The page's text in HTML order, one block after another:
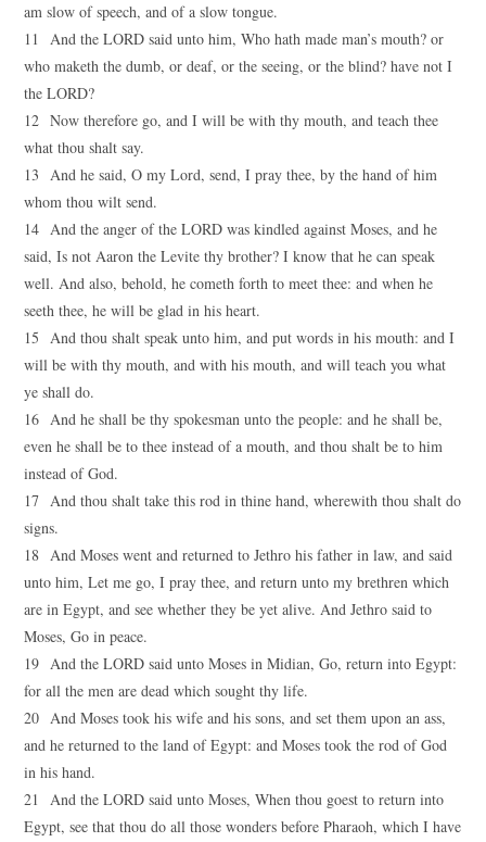
am slow of speech, and of a slow tongue.
11 And the LORD said unto him, Who hath made man’s mouth? or
who maketh the dumb, or deaf, or the seeing, or the blind? have not I
the LORD?
12 Now therefore go, and I will be with thy mouth, and teach thee
what thou shalt say.
13 And he said, O my Lord, send, I pray thee, by the hand of him
whom thou wilt send.
14 And the anger of the LORD was kindled against Moses, and he
said, Is not Aaron the Levite thy brother? I know that he can speak
well. And also, behold, he cometh forth to meet thee: and when he
seeth thee, he will be glad in his heart.
15 And thou shalt speak unto him, and put words in his mouth: and I
will be with thy mouth, and with his mouth, and will teach you what
ye shall do.
16 And he shall be thy spokesman unto the people: and he shall be,
even he shall be to thee instead of a mouth, and thou shalt be to him
instead of God.
17 And thou shalt take this rod in thine hand, wherewith thou shalt do
signs.
18 And Moses went and returned to Jethro his father in law, and said
unto him, Let me go, I pray thee, and return unto my brethren which
are in Egypt, and see whether they be yet alive. And Jethro said to
Moses, Go in peace.
19 And the LORD said unto Moses in Midian, Go, return into Egypt:
for all the men are dead which sought thy life.
20 And Moses took his wife and his sons, and set them upon an ass,
and he returned to the land of Egypt: and Moses took the rod of God
in his hand.
21 And the LORD said unto Moses, When thou goest to return into
Egypt, see that thou do all those wonders before Pharaoh, which I have